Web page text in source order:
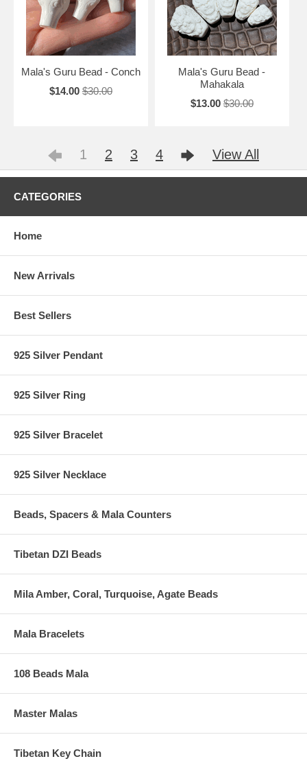
Mala's Guru Bead - Conch
$14.00 $30.00
Mala's Guru Bead -
Mahakala
$13.00 $30.00
1 2 3 4 View All
CATEGORIES
Home
New Arrivals
Best Sellers
925 Silver Pendant
925 Silver Ring
925 Silver Bracelet
925 Silver Necklace
Beads, Spacers & Mala Counters
Tibetan DZI Beads
Mila Amber, Coral, Turquoise, Agate Beads
Mala Bracelets
108 Beads Mala
Master Malas
Tibetan Key Chain